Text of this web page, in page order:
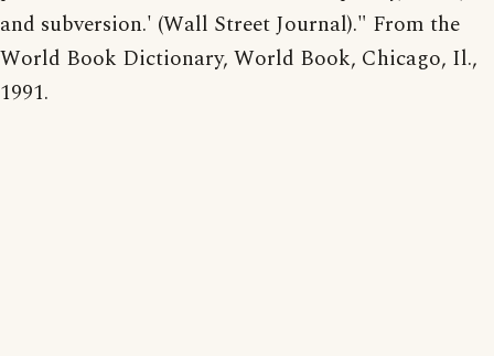
and subversion.' (Wall Street Journal)." From the
World Book Dictionary, World Book, Chicago, Il.,
1991.